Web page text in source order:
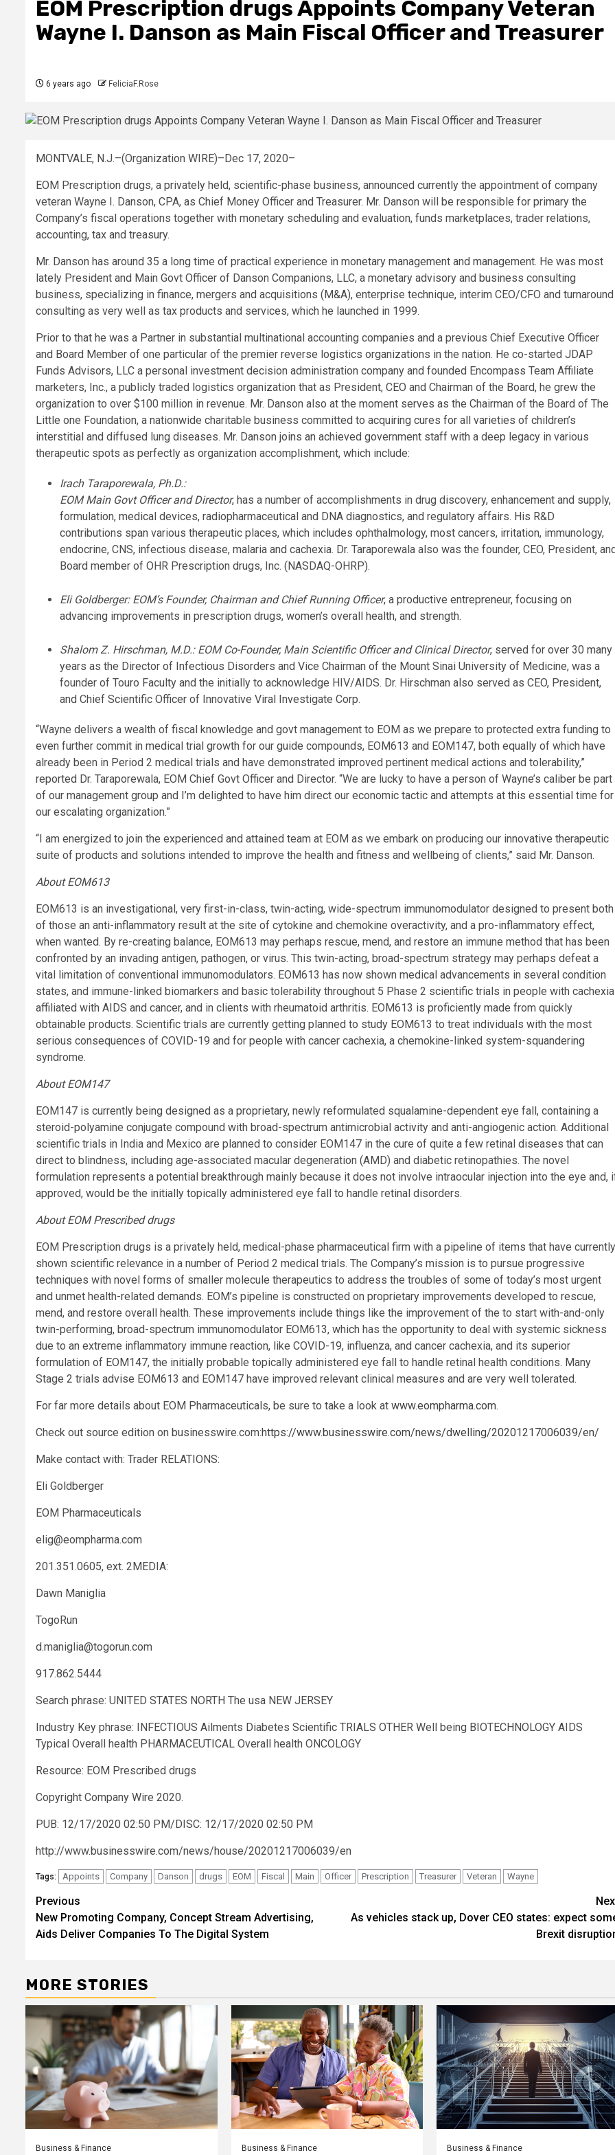
EOM Prescription drugs Appoints Company Veteran
Wayne I. Danson as Main Fiscal Officer and Treasurer
6 years ago FeliciaF.Rose
MONTVALE, N.J.–(Organization WIRE)–Dec 17, 2020–
EOM Prescription drugs, a privately held, scientific-phase business, announced currently the appointment of company
veteran Wayne I. Danson, CPA, as Chief Money Officer and Treasurer. Mr. Danson will be responsible for primary the
Company’s fiscal operations together with monetary scheduling and evaluation, funds marketplaces, trader relations,
accounting, tax and treasury.
Mr. Danson has around 35 a long time of practical experience in monetary management and management. He was most
lately President and Main Govt Officer of Danson Companions, LLC, a monetary advisory and business consulting
business, specializing in finance, mergers and acquisitions (M&A), enterprise technique, interim CEO/CFO and turnaround
consulting as very well as tax products and services, which he launched in 1999.
Prior to that he was a Partner in substantial multinational accounting companies and a previous Chief Executive Officer
and Board Member of one particular of the premier reverse logistics organizations in the nation. He co-started JDAP
Funds Advisors, LLC a personal investment decision administration company and founded Encompass Team Affiliate
marketers, Inc., a publicly traded logistics organization that as President, CEO and Chairman of the Board, he grew the
organization to over $100 million in revenue. Mr. Danson also at the moment serves as the Chairman of the Board of The
Little one Foundation, a nationwide charitable business committed to acquiring cures for all varieties of children’s
interstitial and diffused lung diseases. Mr. Danson joins an achieved government staff with a deep legacy in various
therapeutic spots as perfectly as organization accomplishment, which include:
Irach Taraporewala, Ph.D.:
EOM Main Govt Officer and Director, has a number of accomplishments in drug discovery, enhancement and supply,
formulation, medical devices, radiopharmaceutical and DNA diagnostics, and regulatory affairs. His R&D
contributions span various therapeutic places, which includes ophthalmology, most cancers, irritation, immunology,
endocrine, CNS, infectious disease, malaria and cachexia. Dr. Taraporewala also was the founder, CEO, President,
Board member of OHR Prescription drugs, Inc. (NASDAQ-OHRP).
Eli Goldberger: EOM’s Founder, Chairman and Chief Running Officer, a productive entrepreneur, focusing on
advancing improvements in prescription drugs, women’s overall health, and strength.
Shalom Z. Hirschman, M.D.: EOM Co-Founder, Main Scientific Officer and Clinical Director, served for over 30 many
years as the Director of Infectious Disorders and Vice Chairman of the Mount Sinai University of Medicine, was a
founder of Touro Faculty and the initially to acknowledge HIV/AIDS. Dr. Hirschman also served as CEO, President,
and Chief Scientific Officer of Innovative Viral Investigate Corp.
“Wayne delivers a wealth of fiscal knowledge and govt management to EOM as we prepare to protected extra funding to
even further commit in medical trial growth for our guide compounds, EOM613 and EOM147, both equally of which have
already been in Period 2 medical trials and have demonstrated improved pertinent medical actions and tolerability,”
reported Dr. Taraporewala, EOM Chief Govt Officer and Director. “We are lucky to have a person of Wayne’s caliber be part
of our management group and I’m delighted to have him direct our economic tactic and attempts at this essential time for
our escalating organization.”
“I am energized to join the experienced and attained team at EOM as we embark on producing our innovative therapeutic
suite of products and solutions intended to improve the health and fitness and wellbeing of clients,” said Mr. Danson.
About EOM613
EOM613 is an investigational, very first-in-class, twin-acting, wide-spectrum immunomodulator designed to present both
of those an anti-inflammatory result at the site of cytokine and chemokine overactivity, and a pro-inflammatory effect,
when wanted. By re-creating balance, EOM613 may perhaps rescue, mend, and restore an immune method that has been
confronted by an invading antigen, pathogen, or virus. This twin-acting, broad-spectrum strategy may perhaps defeat a
vital limitation of conventional immunomodulators. EOM613 has now shown medical advancements in several condition
states, and immune-linked biomarkers and basic tolerability throughout 5 Phase 2 scientific trials in people with cachexia
affiliated with AIDS and cancer, and in clients with rheumatoid arthritis. EOM613 is proficiently made from quickly
obtainable products. Scientific trials are currently getting planned to study EOM613 to treat individuals with the most
serious consequences of COVID-19 and for people with cancer cachexia, a chemokine-linked system-squandering
syndrome.
About EOM147
EOM147 is currently being designed as a proprietary, newly reformulated squalamine-dependent eye fall, containing a
steroid-polyamine conjugate compound with broad-spectrum antimicrobial activity and anti-angiogenic action. Additional
scientific trials in India and Mexico are planned to consider EOM147 in the cure of quite a few retinal diseases that can
direct to blindness, including age-associated macular degeneration (AMD) and diabetic retinopathies. The novel
formulation represents a potential breakthrough mainly because it does not involve intraocular injection into the eye and,
approved, would be the initially topically administered eye fall to handle retinal disorders.
About EOM Prescribed drugs
EOM Prescription drugs is a privately held, medical-phase pharmaceutical firm with a pipeline of items that have currently
shown scientific relevance in a number of Period 2 medical trials. The Company’s mission is to pursue progressive
techniques with novel forms of smaller molecule therapeutics to address the troubles of some of today’s most urgent
and unmet health-related demands. EOM’s pipeline is constructed on proprietary improvements developed to rescue,
mend, and restore overall health. These improvements include things like the improvement of the to start with-and-only
twin-performing, broad-spectrum immunomodulator EOM613, which has the opportunity to deal with systemic sickness
due to an extreme inflammatory immune reaction, like COVID-19, influenza, and cancer cachexia, and its superior
formulation of EOM147, the initially probable topically administered eye fall to handle retinal health conditions. Many
Stage 2 trials advise EOM613 and EOM147 have improved relevant clinical measures and are very well tolerated.
For far more details about EOM Pharmaceuticals, be sure to take a look at www.eompharma.com.
Check out source edition on businesswire.com:https://www.businesswire.com/news/dwelling/20201217006039/en/
Make contact with: Trader RELATIONS:
Eli Goldberger
EOM Pharmaceuticals
elig@eompharma.com
201.351.0605, ext. 2MEDIA:
Dawn Maniglia
TogoRun
d.maniglia@togorun.com
917.862.5444
Search phrase: UNITED STATES NORTH The usa NEW JERSEY
Industry Key phrase: INFECTIOUS Ailments Diabetes Scientific TRIALS OTHER Well being BIOTECHNOLOGY AIDS
Typical Overall health PHARMACEUTICAL Overall health ONCOLOGY
Resource: EOM Prescribed drugs
Copyright Company Wire 2020.
PUB: 12/17/2020 02:50 PM/DISC: 12/17/2020 02:50 PM
http://www.businesswire.com/news/house/20201217006039/en
Tags: Appoints Company Danson drugs EOM Fiscal Main Officer Prescription Treasurer Veteran Wayne
Post
navigation
Previous
New Promoting Company, Concept Stream Advertising,
Aids Deliver Companies To The Digital System
As vehicles stack up, Dover CEO states: expect
Brexit
MORE STORIES
Business & Finance Business & Finance Business & Finance